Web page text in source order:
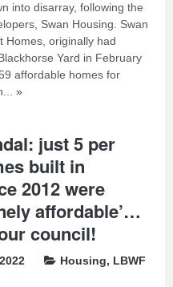
into disarray, following the
Swan Housing. Swan
Homes, originally had
Yard in February
affordable homes for
»
just 5 per
built in
2012 were
affordable’…
council!
Housing, LBWF